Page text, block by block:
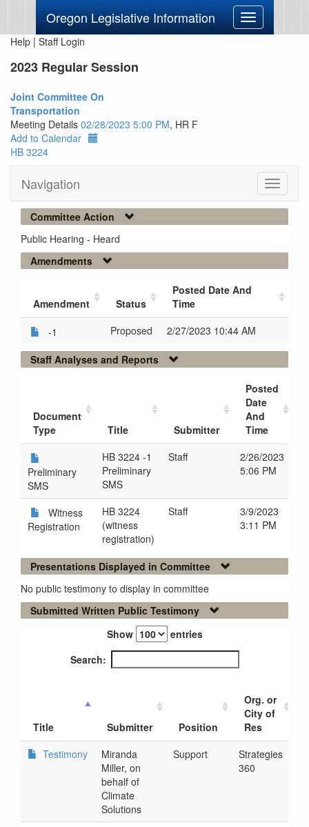
Oregon Legislative Information
Toggle
navigation
Help | Staff Login
2023 Regular Session
Joint Committee On
Transportation
Meeting Details 02/28/2023 5:00 PM, HR F
Add to Calendar
HB 3224
Navigation
Toggle
Committee Action
Public Hearing - Heard
Amendments
Amendment Status
Posted Date And
Time
-1 Proposed 2/27/2023 10:44 AM
Staff Analyses and Reports
Document
Type
Title Submitter
Posted
Date
And
Time
Preliminary
SMS
HB 3224 -1
Preliminary
SMS
Staff
2/26/2023
5:06 PM
Witness
Registration
HB 3224
(witness
registration)
Staff
3/9/2023
3:11 PM
Presentations Displayed in Committee
No public testimony to display in committee
Submitted Written Public Testimony
Show
entries
Search:
Title Submitter Position
Org. or
City of
Res
Testimony
Miranda
Miller, on
behalf of
Climate
Solutions
Support
Strategies
360